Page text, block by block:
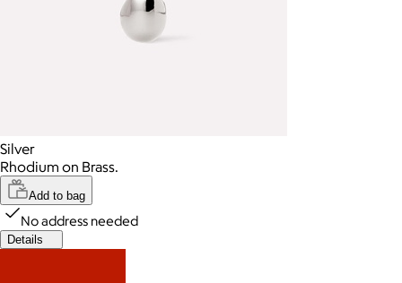
Silver
Rhodium on Brass.
Add to bag
No address needed
Details